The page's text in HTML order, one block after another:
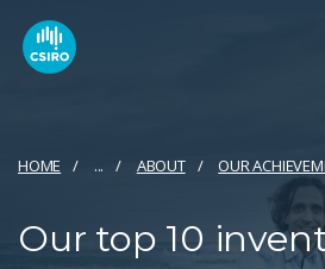
HOME ... ABOUT OUR
Our top 10